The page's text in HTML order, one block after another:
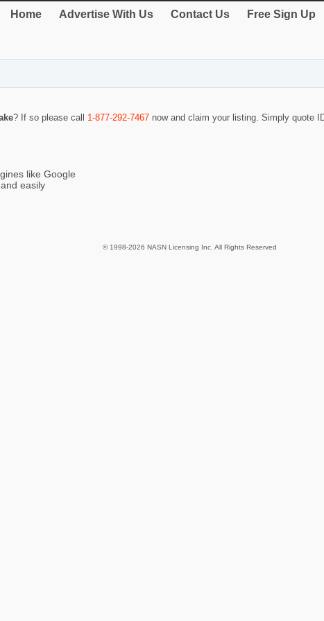
Home Advertise With Us Contact Us Free Sign Up
? If so please call 1-877-292-7467 now and claim your listing. Simply quote
like Google
easily
© 1998-2026 NASN Licensing Inc. All Rights Reserved